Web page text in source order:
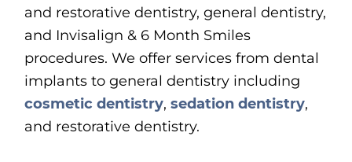
and restorative dentistry, general dentistry,
and Invisalign & 6 Month Smiles
procedures. We offer services from dental
implants to general dentistry including
cosmetic dentistry,sedation dentistry,
and restorative dentistry.